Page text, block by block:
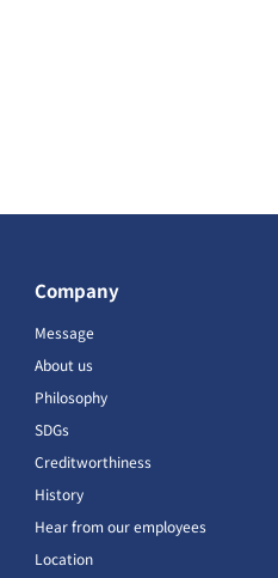
Company
Message
About us
Philosophy
SDGs
Creditworthiness
History
Hear from our employees
Location